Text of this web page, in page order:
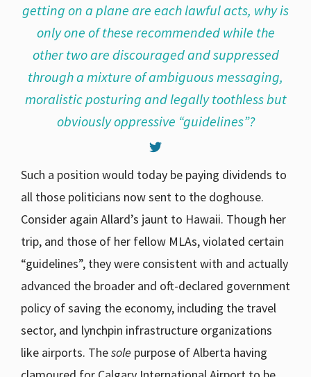
getting on a plane are each lawful acts, why is
only one of these recommended while the
other two are discouraged and suppressed
through a mixture of ambiguous messaging,
moralistic posturing and legally toothless but
obviously oppressive “guidelines”?
Such a position would today be paying dividends to
all those politicians now sent to the doghouse.
Consider again Allard’s jaunt to Hawaii. Though her
trip, and those of her fellow MLAs, violated certain
“guidelines”, they were consistent with and actually
advanced the broader and oft-declared government
policy of saving the economy, including the travel
sector, and lynchpin infrastructure organizations
like airports. Thesole purpose of Alberta having